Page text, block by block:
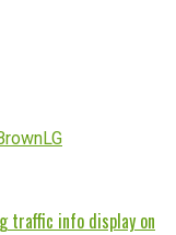
LG
traffic info display on